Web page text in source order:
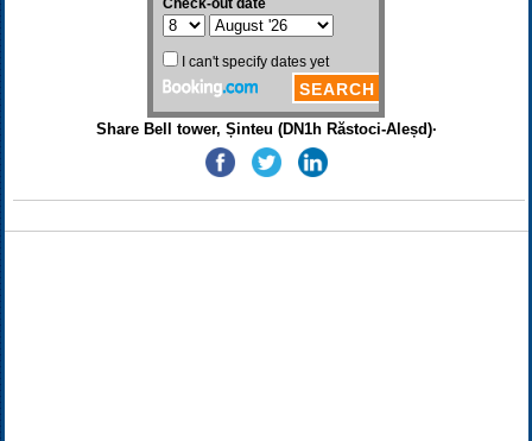
Share Bell tower, Șinteu (DN1h Răstoci-Aleșd)·